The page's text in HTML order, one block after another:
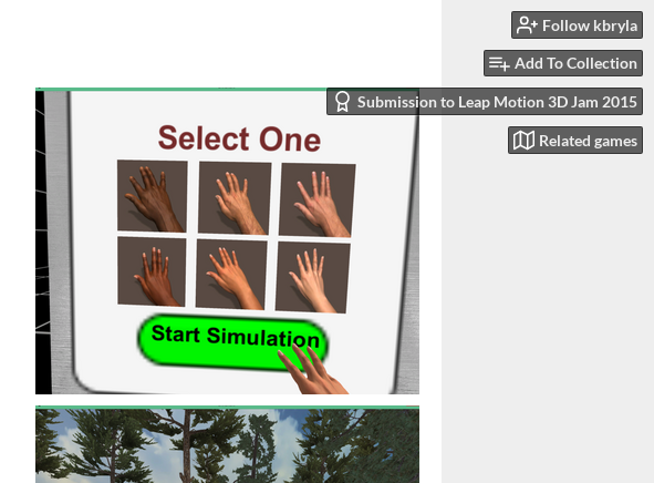
Follow kbryla
Add To Collection
Submission to Leap Motion 3D Jam 2015
Related games